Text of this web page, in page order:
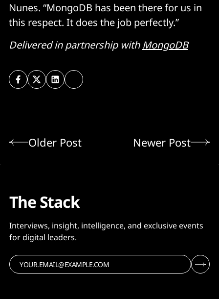
Nunes. “MongoDB has been there for us in
this respect. It does the job perfectly.”
Delivered in partnership with MongoDB
Older Post Newer Post
The Stack
Interviews, insight, intelligence, and exclusive events
for digital leaders.